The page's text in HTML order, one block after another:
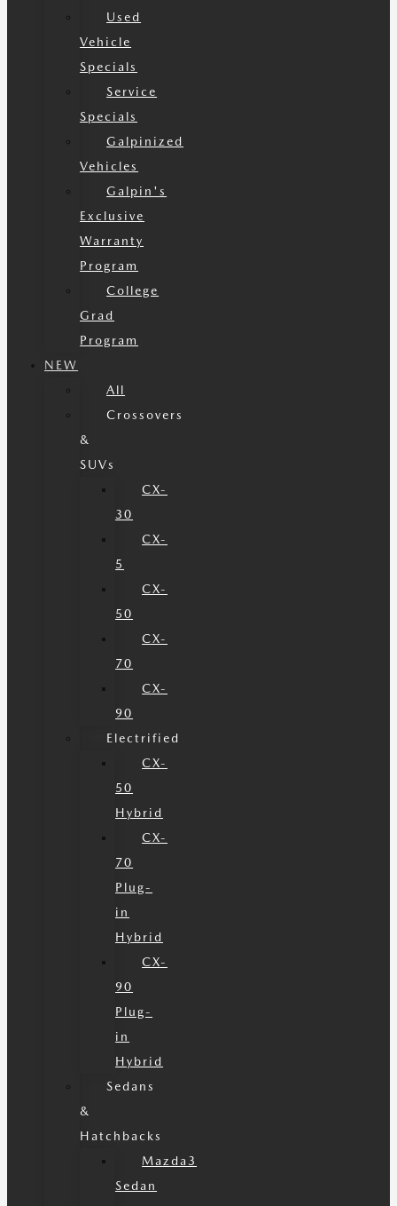
Used
Vehicle
Specials
Service
Specials
Galpinized
Vehicles
Galpin's
Exclusive
Warranty
Program
College
Grad
Program
NEW
All
Crossovers
&
SUVs
CX-
30
CX-
5
CX-
50
CX-
70
CX-
90
Electrified
CX-
50
Hybrid
CX-
70
Plug-
in
Hybrid
CX-
90
Plug-
in
Hybrid
Sedans
&
Hatchbacks
Mazda3
Sedan